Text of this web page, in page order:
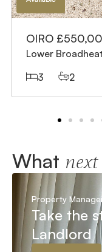
OIRO
Lower
3
2
What next
Property
Take the
Landlord